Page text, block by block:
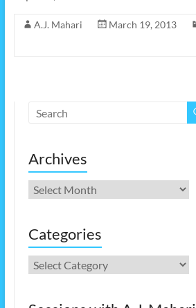
A.J. Mahari March 19, 2013
Archives
Archives
Categories
Categories